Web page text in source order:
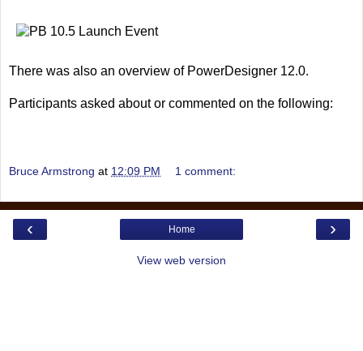
There was also an overview of PowerDesigner 12.0.
Participants asked about or commented on the following:
Bruce Armstrong at 12:09 PM 1 comment:
‹ ›
Home
View web version